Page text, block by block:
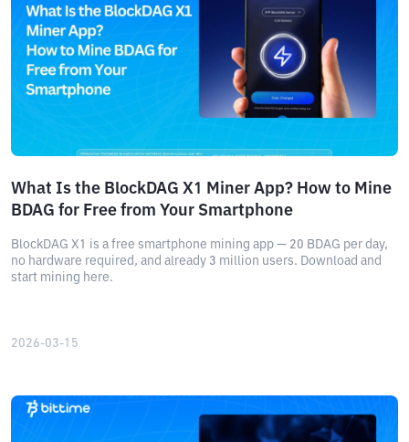
What Is the BlockDAG X1 Miner App? How to Mine
BDAG for Free from Your Smartphone
BlockDAG X1 is a free smartphone mining app — 20 BDAG per day,
no hardware required, and already 3 million users. Download and
start mining here.
2026-03-15